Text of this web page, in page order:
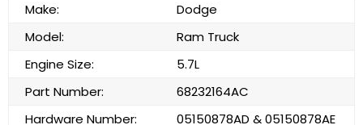
Make:
Dodge
Model:
Ram Truck
Engine Size:
5.7L
Part Number:
68232164AC
Hardware Number:
05150878AD & 05150878AE